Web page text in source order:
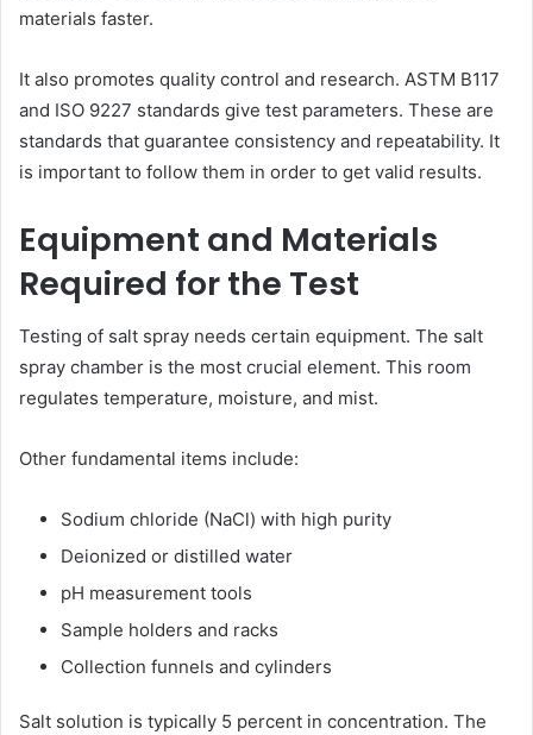
materials faster.
It also promotes quality control and research. ASTM B117
and ISO 9227 standards give test parameters. These are
standards that guarantee consistency and repeatability. It
is important to follow them in order to get valid results.
Equipment and Materials
Required for the Test
Testing of salt spray needs certain equipment. The salt
spray chamber is the most crucial element. This room
regulates temperature, moisture, and mist.
Other fundamental items include:
Sodium chloride (NaCl) with high purity
Deionized or distilled water
pH measurement tools
Sample holders and racks
Collection funnels and cylinders
Salt solution is typically 5 percent in concentration. The